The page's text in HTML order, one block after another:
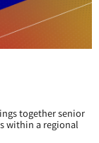
together senior
within a regional